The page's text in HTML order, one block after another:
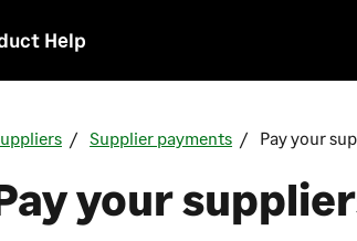
Help
Supplier payments Pay your
your